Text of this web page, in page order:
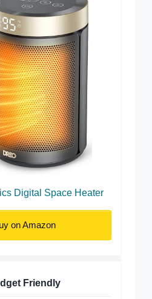
Digital Space Heater
on Amazon
Friendly